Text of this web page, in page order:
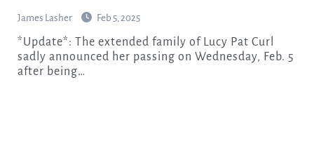
James Lasher Feb 5, 2025
*Update*: The extended family of Lucy Pat Curl
sadly announced her passing on Wednesday, Feb. 5
after being…